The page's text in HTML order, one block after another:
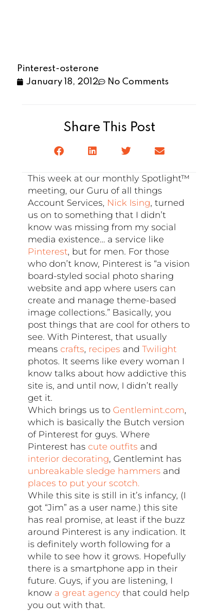
Pinterest-osterone
January 18, 2012
No Comments
Share This Post
This week at our monthly Spotlight™
meeting, our Guru of all things
Account Services, Nick Ising, turned
us on to something that I didn’t
know was missing from my social
media existence… a service like
Pinterest, but for men. For those
who don’t know, Pinterest is “a vision
board-styled social photo sharing
website and app where users can
create and manage theme-based
image collections.” Basically, you
post things that are cool for others to
see. With Pinterest, that usually
means crafts, recipes andTwilight
photos. It seems like every woman I
know talks about how addictive this
site is, and until now, I didn’t really
get it.
Which brings us to Gentlemint.com,
which is basically the Butch version
of Pinterest for guys. Where
Pinterest has cute outfits and
interior decorating, Gentlemint has
unbreakable sledge hammers and
places to put your scotch.
While this site is still in it’s infancy, (I
got “Jim” as a user name.) this site
has real promise, at least if the buzz
around Pinterest is any indication. It
is definitely worth following for a
while to see how it grows. Hopefully
there is a smartphone app in their
future. Guys, if you are listening, I
know a great agency that could help
you out with that.